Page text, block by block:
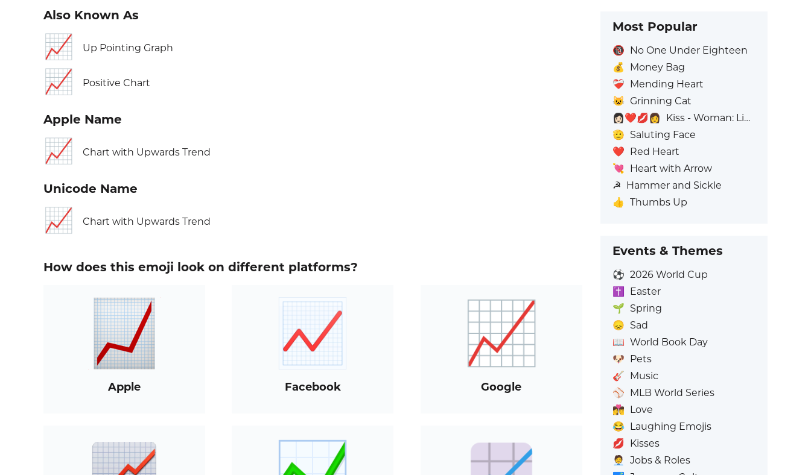
Also Known As
📈 Up Pointing Graph
📈 Positive Chart
Apple Name
📈 Chart with Upwards Trend
Unicode Name
📈 Chart with Upwards Trend
How does this emoji look on different platforms?
Apple Facebook Google
Most Popular
🔞 No One Under Eighteen
💰
Money Bag
❤️‍🩹 Mending Heart
😺 Grinning Cat
👩🏻‍❤️‍💋‍👩
Kiss - Woman: Light Skin Tone, Woman: No Skin Tone
🫡 Saluting Face
❤️ Red Heart
💘 Heart with Arrow
☭ Hammer and Sickle
👍 Thumbs Up
Events & Themes
⚽ 2026 World Cup
✝️
Easter
🌱 Spring
😞 Sad
📖 World Book Day
🐶 Pets
🎸 Music
⚾ MLB World Series
👩‍❤️‍💋‍👨 Love
😂 Laughing Emojis
💋 Kisses
🧑‍💼
Jobs & Roles